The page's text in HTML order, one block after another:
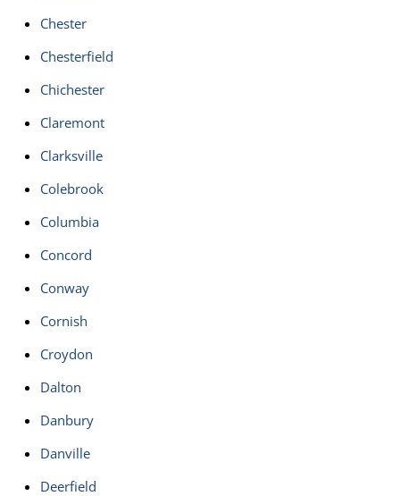
Chester
Chesterfield
Chichester
Claremont
Clarksville
Colebrook
Columbia
Concord
Conway
Cornish
Croydon
Dalton
Danbury
Danville
Deerfield